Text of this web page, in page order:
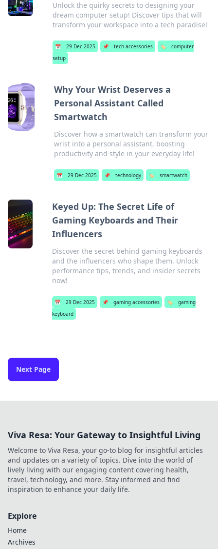
Unlock the quirky secrets to designing your
dream computer setup! Discover tips that will
transform your workspace into a tech paradise!
📅 29 Dec 2025 📌 tech accessories 🏷️
computer
setup
Why Your Wrist Deserves a
Personal Assistant Called
Smartwatch
Discover how a smartwatch can transform your
wrist into a personal assistant, boosting
productivity and style in your everyday life!
📅 29 Dec 2025 📌 technology 🏷️ smartwatch
Keyed Up: The Secret Life of
Gaming Keyboards and Their
Influencers
Discover the secret behind gaming keyboards
and the influencers who shape them. Unlock
performance tips, trends, and insider secrets
now!
📅 29 Dec 2025 📌 gaming accessories 🏷️
gaming
keyboard
Next Page
Viva Resa: Your Gateway to Insightful Living
Welcome to Viva Resa, your go-to blog for insightful articles
and updates on a variety of topics. Dive into the world of
lively living with our engaging content covering health,
travel, technology, and more. Stay informed and find
inspiration to enhance your daily life.
Explore
Home
Archives